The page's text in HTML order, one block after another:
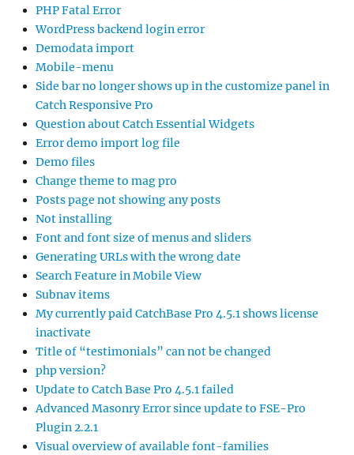
PHP Fatal Error
WordPress backend login error
Demodata import
Mobile-menu
Side bar no longer shows up in the customize panel in
Catch Responsive Pro
Question about Catch Essential Widgets
Error demo import log file
Demo files
Change theme to mag pro
Posts page not showing any posts
Not installing
Font and font size of menus and sliders
Generating URLs with the wrong date
Search Feature in Mobile View
Subnav items
My currently paid CatchBase Pro 4.5.1 shows license
inactivate
Title of “testimonials” can not be changed
php version?
Update to Catch Base Pro 4.5.1 failed
Advanced Masonry Error since update to FSE-Pro
Plugin 2.2.1
Visual overview of available font-families